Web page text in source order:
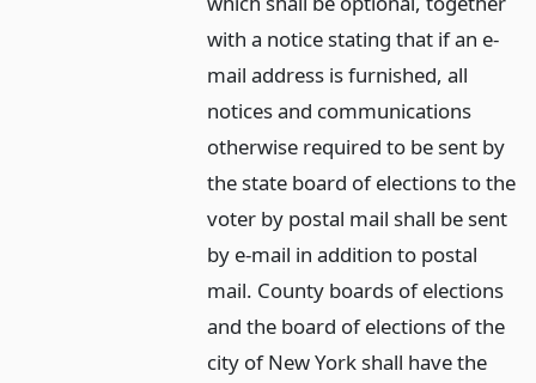
with a notice stating that if an e-
mail address is furnished, all
notices and communications
otherwise required to be sent by
the state board of elections to the
voter by postal mail shall be sent
by e-mail in addition to postal
mail. County boards of elections
and the board of elections of the
city of New York shall have the